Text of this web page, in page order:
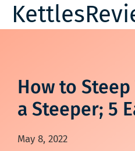
Skip
How to
a Steeper; 5
May 8, 2022